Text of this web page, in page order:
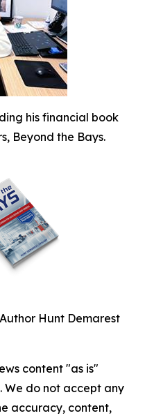
his financial book
Beyond the Bays.
Hunt Demarest
content "as is"
do not accept any
accuracy, content,